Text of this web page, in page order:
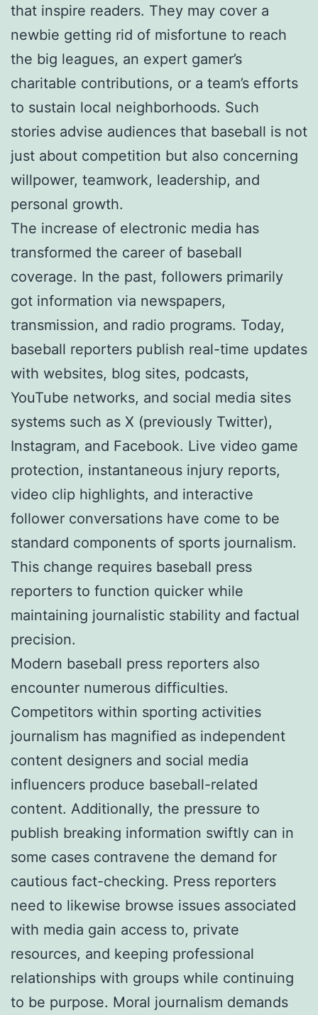
that inspire readers. They may cover a
newbie getting rid of misfortune to reach
the big leagues, an expert gamer’s
charitable contributions, or a team’s efforts
to sustain local neighborhoods. Such
stories advise audiences that baseball is not
just about competition but also concerning
willpower, teamwork, leadership, and
personal growth.
The increase of electronic media has
transformed the career of baseball
coverage. In the past, followers primarily
got information via newspapers,
transmission, and radio programs. Today,
baseball reporters publish real-time updates
with websites, blog sites, podcasts,
YouTube networks, and social media sites
systems such as X (previously Twitter),
Instagram, and Facebook. Live video game
protection, instantaneous injury reports,
video clip highlights, and interactive
follower conversations have come to be
standard components of sports journalism.
This change requires baseball press
reporters to function quicker while
maintaining journalistic stability and factual
precision.
Modern baseball press reporters also
encounter numerous difficulties.
Competitors within sporting activities
journalism has magnified as independent
content designers and social media
influencers produce baseball-related
content. Additionally, the pressure to
publish breaking information swiftly can in
some cases contravene the demand for
cautious fact-checking. Press reporters
need to likewise browse issues associated
with media gain access to, private
resources, and keeping professional
relationships with groups while continuing
to be purpose. Moral journalism demands